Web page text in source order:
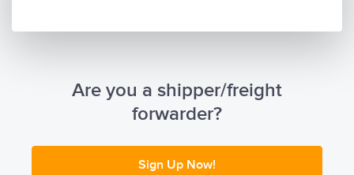
Are you a shipper/freight
forwarder?
Sign Up Now!